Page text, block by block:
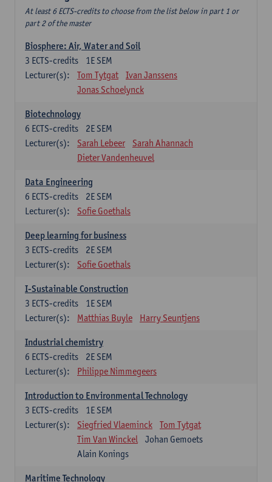
At least 6 ECTS-credits to choose from the list below in part 1 or
part 2 of the master
Biosphere: Air, Water and Soil
1E SEM
3 ECTS-credits
Lecturer(s):
Tom Tytgat
Ivan Janssens
Jonas Schoelynck
Biotechnology
2E SEM
6 ECTS-credits
Lecturer(s):
Sarah Lebeer
Sarah Ahannach
Dieter Vandenheuvel
Data Engineering
2E SEM
6 ECTS-credits
Lecturer(s):
Sofie Goethals
Deep learning for business
2E SEM
3 ECTS-credits
Lecturer(s):
Sofie Goethals
I-Sustainable Construction
1E SEM
3 ECTS-credits
Lecturer(s):
Matthias Buyle Harry Seuntjens
Industrial chemistry
2E SEM
6 ECTS-credits
Lecturer(s):
Philippe Nimmegeers
Introduction to Environmental Technology
1E SEM
3 ECTS-credits
Lecturer(s):
Siegfried Vlaeminck
Tom Tytgat
Tim Van Winckel
Johan Gemoets
Alain Konings
Maritime Technology